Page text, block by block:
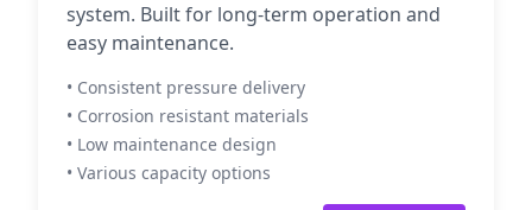
system. Built for long-term operation and
easy maintenance.
• Consistent pressure delivery
• Corrosion resistant materials
• Low maintenance design
• Various capacity options